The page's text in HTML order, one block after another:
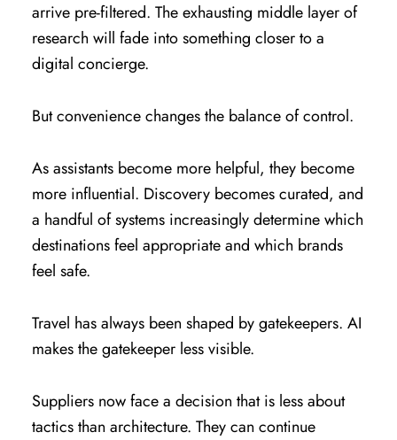
arrive pre-filtered. The exhausting middle layer of
research will fade into something closer to a
digital concierge.
But convenience changes the balance of control.
As assistants become more helpful, they become
more influential. Discovery becomes curated, and
a handful of systems increasingly determine which
destinations feel appropriate and which brands
feel safe.
Travel has always been shaped by gatekeepers. AI
makes the gatekeeper less visible.
Suppliers now face a decision that is less about
tactics than architecture. They can continue